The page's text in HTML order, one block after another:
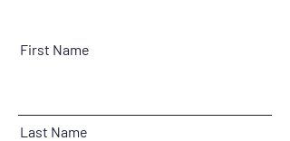
First Name
Last Name